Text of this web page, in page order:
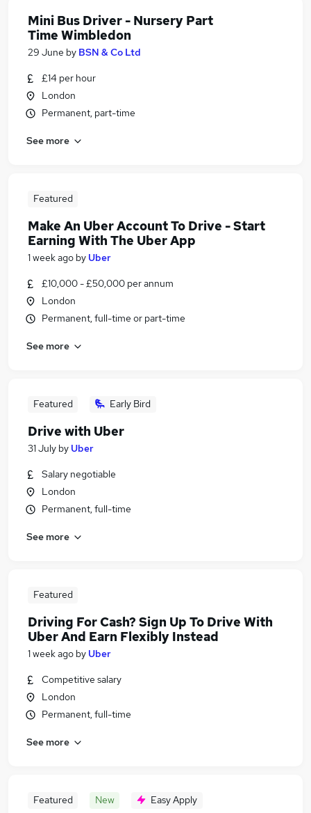
Mini Bus Driver - Nursery Part
Time Wimbledon
29 June by BSN & Co Ltd
£14 per hour
London
Permanent, part-time
See more
Featured
Make An Uber Account To Drive - Start
Earning With The Uber App
1 week ago by Uber
£10,000 - £50,000 per annum
London
Permanent, full-time or part-time
See more
Featured Early Bird
Drive with Uber
31 July by Uber
Salary negotiable
London
Permanent, full-time
See more
Featured
Driving For Cash? Sign Up To Drive With
Uber And Earn Flexibly Instead
1 week ago by Uber
Competitive salary
London
Permanent, full-time
See more
Featured New Easy Apply